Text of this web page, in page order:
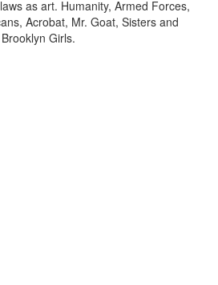
as art. Humanity, Armed Forces,
Acrobat, Mr. Goat, Sisters and
Brooklyn Girls.